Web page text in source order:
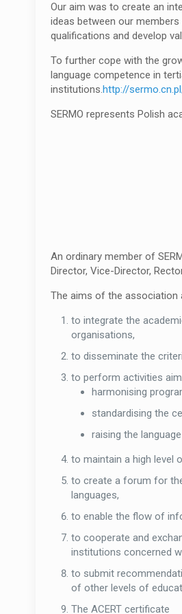
Our aim was to create an
ideas between our
qualifications and develop
To further cope with the
language competence in
institutions.http://
SERMO represents Polish
An ordinary member of
Director, Vice-Director,
The aims of the association
to integrate the
organisations,
to disseminate the
to perform activities
harmonising
standardising the
raising the
to maintain a high level
to create a forum for
languages,
to enable the flow of
to cooperate and
institutions concerned
to submit
of other levels of
The ACERT certificate